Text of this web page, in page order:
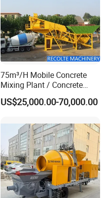
75m³/H Mobile Concrete
Mixing Plant / Concrete
Batching Plant
US$25,000.00-70,000.00